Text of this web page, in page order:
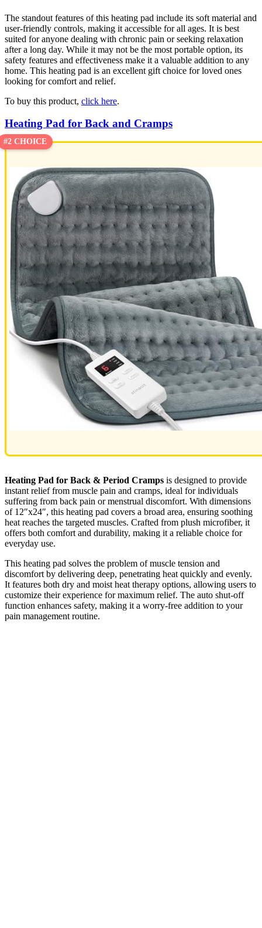
The standout features of this heating pad include its soft material and
user-friendly controls, making it accessible for all ages. It is best
suited for anyone dealing with chronic pain or seeking relaxation
after a long day. While it may not be the most portable option, its
safety features and effectiveness make it a valuable addition to any
home. This heating pad is an excellent gift choice for loved ones
looking for comfort and relief.
To buy this product, click here.
Heating Pad for Back and Cramps
#2 CHOICE
Heating Pad for Back & Period Cramps is designed to provide
instant relief from muscle pain and cramps, ideal for individuals
suffering from back pain or menstrual discomfort. With dimensions
of 12″x24″, this heating pad covers a broad area, ensuring soothing
heat reaches the targeted muscles. Crafted from plush microfiber, it
offers both comfort and durability, making it a reliable choice for
everyday use.
This heating pad solves the problem of muscle tension and
discomfort by delivering deep, penetrating heat quickly and evenly.
It features both dry and moist heat therapy options, allowing users to
customize their experience for maximum relief. The auto shut-off
function enhances safety, making it a worry-free addition to your
pain management routine.